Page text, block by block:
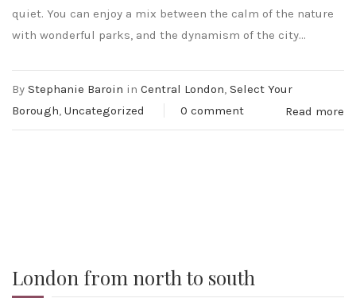
quiet. You can enjoy a mix between the calm of the nature
with wonderful parks, and the dynamism of the city...
Read more
By Stephanie Baroin in Central London, Select Your
Borough, Uncategorized 0 comment
London from north to south